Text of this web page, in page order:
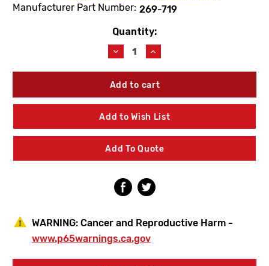
Manufacturer Part Number: 269-719
Quantity:
Decrease
Quantity
of
Bradley
719
Solenoid
Valve
1/4NPT
-
24VAC
Increase
Quantity
of
Bradley
719
Solenoid
Valve
1/4NPT
-
24VAC
Add to Wish List
Add To Quote
WARNING: Cancer and Reproductive Harm -
www.p65warnings.ca.gov